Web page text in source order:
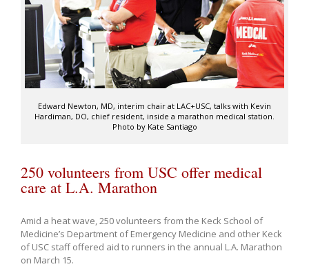
Edward Newton, MD, interim chair at LAC+USC, talks with Kevin
Hardiman, DO, chief resident, inside a marathon medical station.
Photo by Kate Santiago
250 volunteers from USC offer medical
care at L.A. Marathon
Amid a heat wave, 250 volunteers from the Keck School of
Medicine’s Department of Emergency Medicine and other Keck
of USC staff offered aid to runners in the annual L.A. Marathon
on March 15.